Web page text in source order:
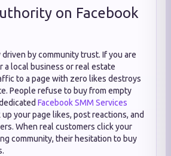
on Facebook
driven by community trust. If you are
a local business or real estate
to a page with zero likes destroys
People refuse to buy from empty
Facebook SMM Services
your page likes, post reactions, and
When real customers click your
community, their hesitation to buy